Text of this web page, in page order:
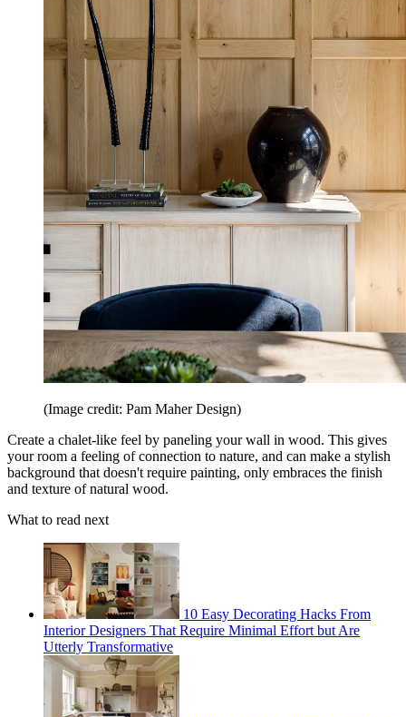
(Image credit: Pam Maher Design)
Create a chalet-like feel by paneling your wall in wood. This gives
your room a feeling of connection to nature, and can make a stylish
background that doesn't require painting, only embraces the finish
and texture of natural wood.
What to read next
10 Easy Decorating Hacks From
Interior Designers That Require Minimal Effort but Are
Utterly Transformative